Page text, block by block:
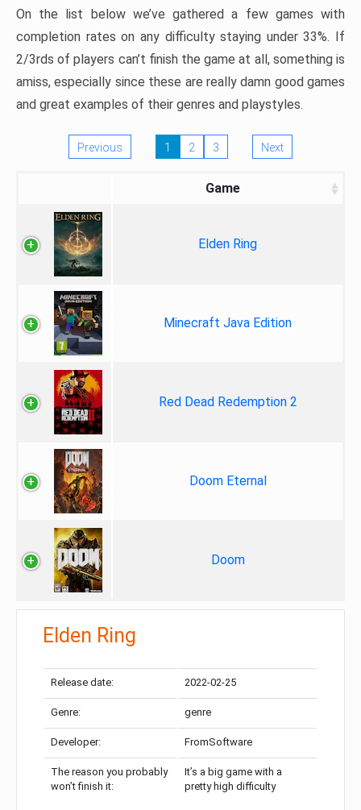
On the list below we’ve gathered a few games with
completion rates on any difficulty staying under 33%. If
2/3rds of players can’t finish the game at all, something is
amiss, especially since these are really damn good games
and great examples of their genres and playstyles.
Previous 1 2 3 Next
Game
Elden Ring
Minecraft Java Edition
Red Dead Redemption 2
Doom Eternal
Doom
Elden Ring
Release date: 2022-02-25
Genre: genre
Developer: FromSoftware
The reason you probably
won’t finish it:
It’s a big game with a
pretty high difficulty